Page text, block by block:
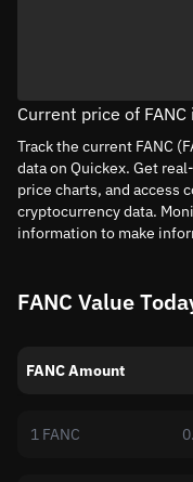
Current price of FANC
Track the current FANC
data on Quickex. Get
price charts, and access
cryptocurrency data.
information to make
FANC Value
FANC Amount
1 FANC